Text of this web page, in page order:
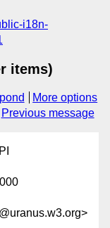
i18n-
items)
More options
Previous message